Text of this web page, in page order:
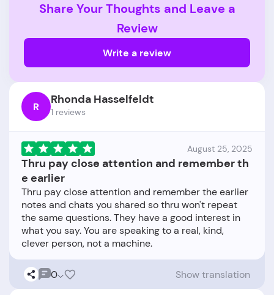
Share Your Thoughts and Leave a
Review
Write a review
R Rhonda Hasselfeldt
1 reviews
August 25, 2025
Thru pay close attention and remember th
e earlier
Thru pay close attention and remember the earlier
notes and chats you shared so thru won't repeat
the same questions. They have a good interest in
what you say. You are speaking to a real, kind,
0 Show translation